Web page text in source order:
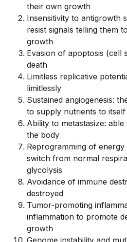
their own growth
Insensitivity to antigrowth
resist signals telling them
growth
Evasion of apoptosis (cell
death
Limitless replicative
limitlessly
Sustained angiogenesis:
to supply nutrients to itself
Ability to metastasize:
the body
Reprogramming of
switch from normal
glycolysis
Avoidance of immune
destroyed
Tumor-promoting
inflammation to promote
growth
Genome instability and